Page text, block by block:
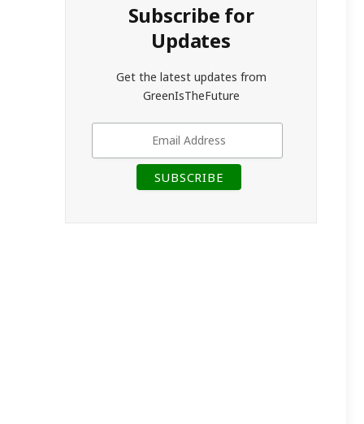
Subscribe for
Updates
Get the latest updates from
GreenIsTheFuture